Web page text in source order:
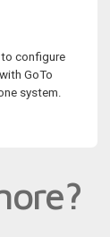
configure
GoTo
system.